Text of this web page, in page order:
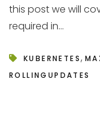
this post we will
required in...
KUBERNETES,
ROLLINGUPDATES